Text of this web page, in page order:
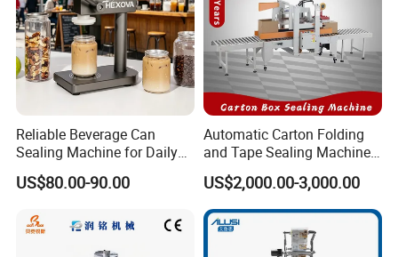
Reliable Beverage Can
Sealing Machine for Daily
Drink Shop Sealing Tasks
US$80.00-90.00
Automatic Carton Folding
and Tape Sealing Machine
Box Top Bottom Packing
Machine
US$2,000.00-3,000.00